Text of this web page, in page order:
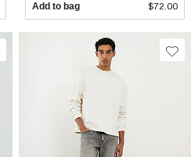
Add to bag $72.00